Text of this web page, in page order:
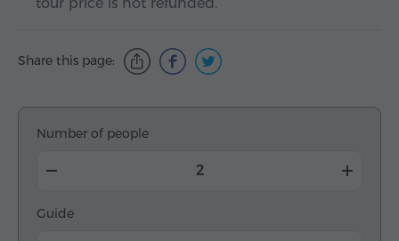
Share this page:
Number of people
Guide